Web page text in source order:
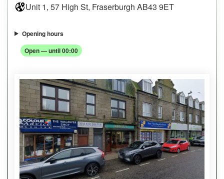
Unit 1, 57 High St, Fraserburgh AB43 9ET
Opening hours
Open — until 00:00